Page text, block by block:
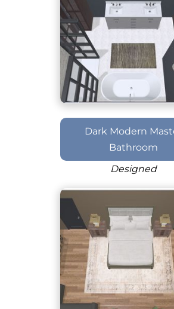
Dark Modern
Bathroom
Designed